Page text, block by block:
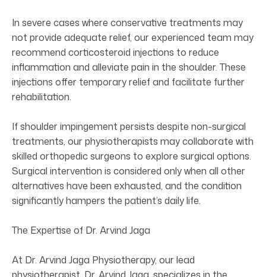
In severe cases where conservative treatments may
not provide adequate relief, our experienced team may
recommend corticosteroid injections to reduce
inflammation and alleviate pain in the shoulder. These
injections offer temporary relief and facilitate further
rehabilitation.
If shoulder impingement persists despite non-surgical
treatments, our physiotherapists may collaborate with
skilled orthopedic surgeons to explore surgical options.
Surgical intervention is considered only when all other
alternatives have been exhausted, and the condition
significantly hampers the patient’s daily life.
The Expertise of Dr. Arvind Jaga
At Dr. Arvind Jaga Physiotherapy, our lead